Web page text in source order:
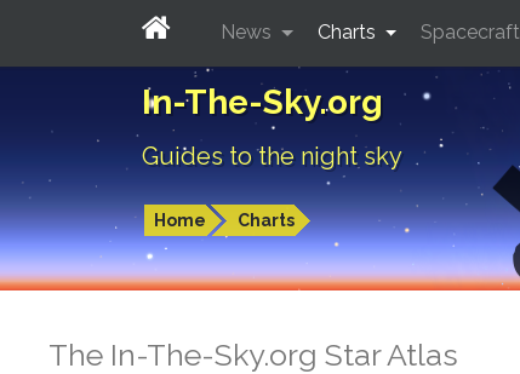
In-The-Sky.org
Guides to the night sky
Home Charts
News Charts Spacecraft
The In-The-Sky.org Star Atlas